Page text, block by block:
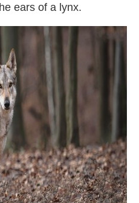
ears of a lynx.